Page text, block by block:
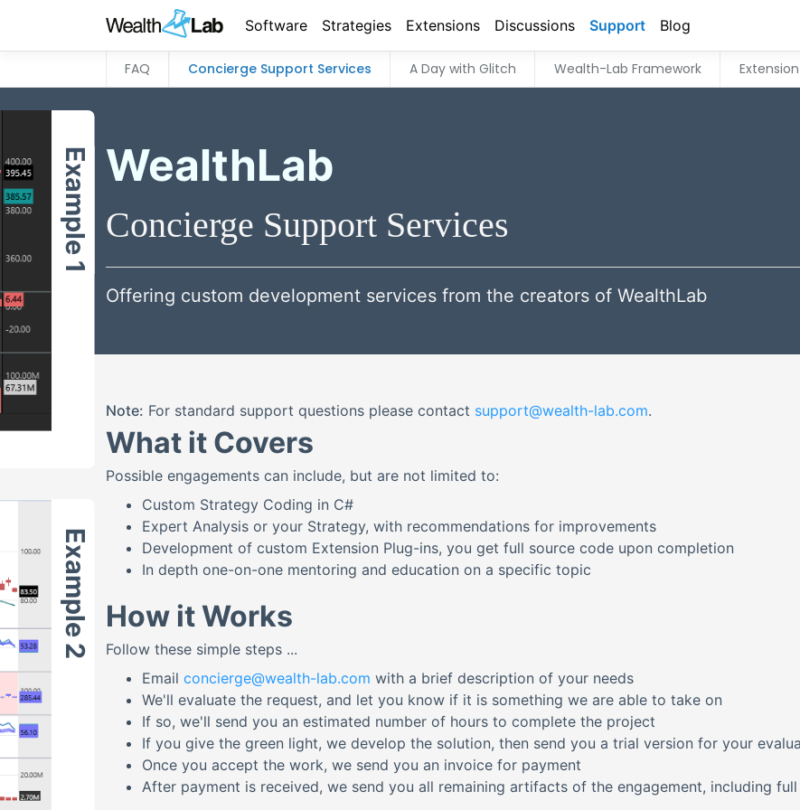
Software Strategies Extensions Discussions Support Blog
FAQ Concierge Support Services A Day with Glitch Wealth-Lab Framework Extension
WealthLab
Concierge Support Services
Offering custom development services from the creators of WealthLab
Example 1
Example 2
Note: For standard support questions please contact support@wealth-lab.com.
What it Covers
Possible engagements can include, but are not limited to:
Custom Strategy Coding in C#
Expert Analysis or your Strategy, with recommendations for improvements
Development of custom Extension Plug-ins, you get full source code upon completion
In depth one-on-one mentoring and education on a specific topic
How it Works
Follow these simple steps ...
Email concierge@wealth-lab.com with a brief description of your needs
We'll evaluate the request, and let you know if it is something we are able to take on
If so, we'll send you an estimated number of hours to complete the project
If you give the green light, we develop the solution, then send you a trial version for your
Once you accept the work, we send you an invoice for payment
After payment is received, we send you all remaining artifacts of the engagement, including